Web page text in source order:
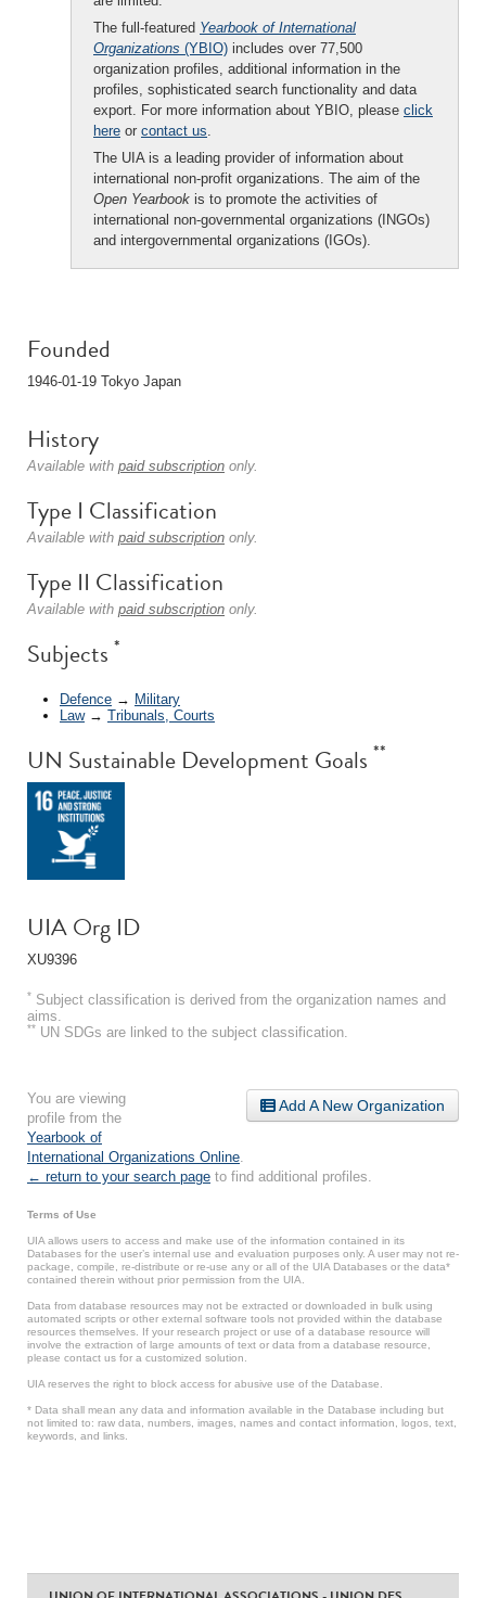
The full-featured Yearbook of International
Organizations (YBIO) includes over 77,500
organization profiles, additional information in the
profiles, sophisticated search functionality and data
export. For more information about YBIO, please click
here or contact us.
The UIA is a leading provider of information about
international non-profit organizations. The aim of the
Open Yearbook is to promote the activities of
international non-governmental organizations (INGOs)
and intergovernmental organizations (IGOs).
Founded
1946-01-19 Tokyo Japan
History
Available with paid subscription only.
Type I Classification
Available with paid subscription only.
Type II Classification
Available with paid subscription only.
Subjects *
Defence → Military
Law→ Tribunals, Courts
UN Sustainable Development Goals **
UIA Org ID
XU9396
* Subject classification is derived from the organization names and
aims.
** UN SDGs are linked to the subject classification.
Add A New Organization
You are viewing
profile from the
Yearbook of
International Organizations Online
← return to your search page to find additional profiles.
Terms of Use
UIA allows users to access and make use of the information contained in its
Databases for the user’s internal use and evaluation purposes only. A user may not re-
package, compile, re-distribute or re-use any or all of the UIA Databases or the data*
contained therein without prior permission from the UIA.
Data from database resources may not be extracted or downloaded in bulk using
automated scripts or other external software tools not provided within the database
resources themselves. If your research project or use of a database resource will
involve the extraction of large amounts of text or data from a database resource,
please contact us for a customized solution.
UIA reserves the right to block access for abusive use of the Database.
* Data shall mean any data and information available in the Database including but
not limited to: raw data, numbers, images, names and contact information, logos, text,
keywords, and links.